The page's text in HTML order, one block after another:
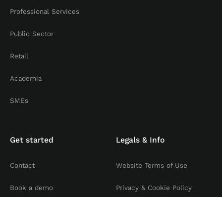
Professional Services
Public Sector
Retail
Academia
SMEs
Get started
Contact
Book a demo
Legals & Info
Website Terms of Use
Privacy & Cookie Policy